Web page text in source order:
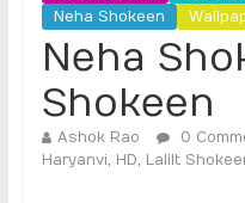
Neha Shokeen
Neha
Shokeen
Ashok Rao 0
Haryanvi, HD, Lalilt